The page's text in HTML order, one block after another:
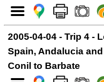
2005-04-04 - Trip 4 -
Spain, Andalucia
Conil to Barbate